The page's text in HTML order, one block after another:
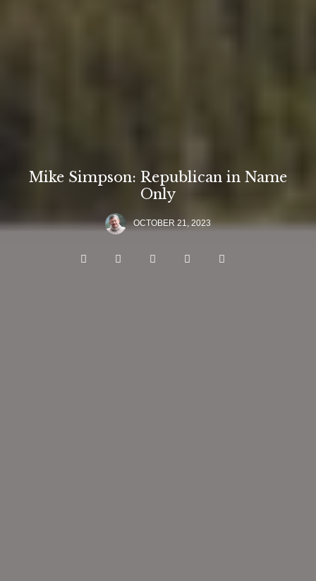
Mike Simpson: Republican in Name
Only
OCTOBER 21, 2023